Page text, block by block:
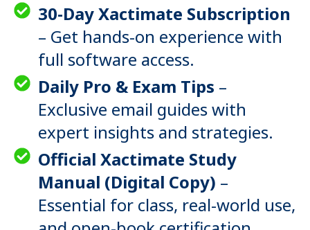
30-Day Xactimate Subscription
– Get hands-on experience with
full software access.
Daily Pro & Exam Tips –
Exclusive email guides with
expert insights and strategies.
Official Xactimate Study
Manual (Digital Copy) –
Essential for class, real-world use,